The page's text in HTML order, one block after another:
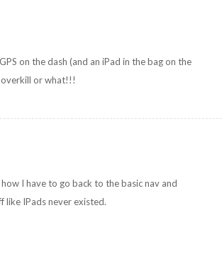
on the dash (and an iPad in the bag on the
overkill or what!!!
I have to go back to the basic nav and
like IPads never existed.